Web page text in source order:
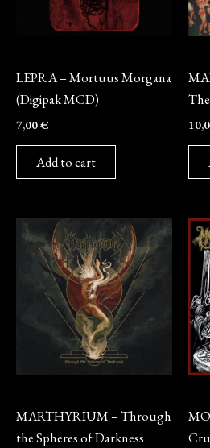
LEPRA – Mortuus Morgana
(Digipak MCD)
7,00€
Add to cart
MARTHYRIUM – Through
the Spheres of Darkness